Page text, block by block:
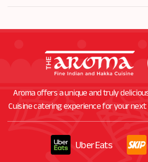
Aroma offers a unique and truly
Cuisine catering experience for your
UberEats